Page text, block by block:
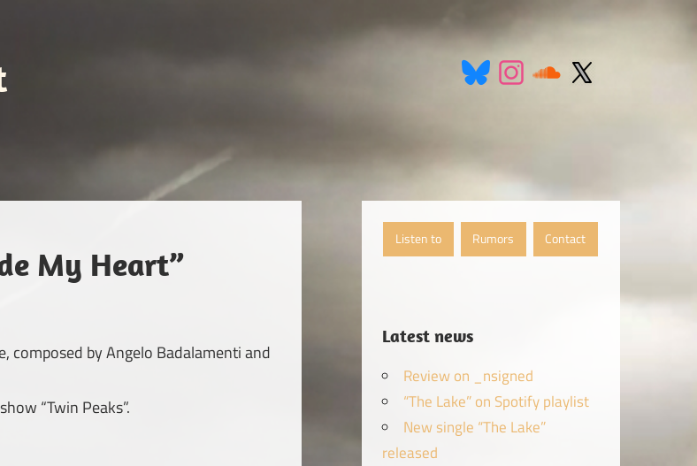
My Heart”
composed by Angelo Badalamenti and
“Twin Peaks”.
Listen to Rumors Contact
Latest news
Review on _nsigned
“The Lake” on Spotify playlist
New single “The Lake”
released